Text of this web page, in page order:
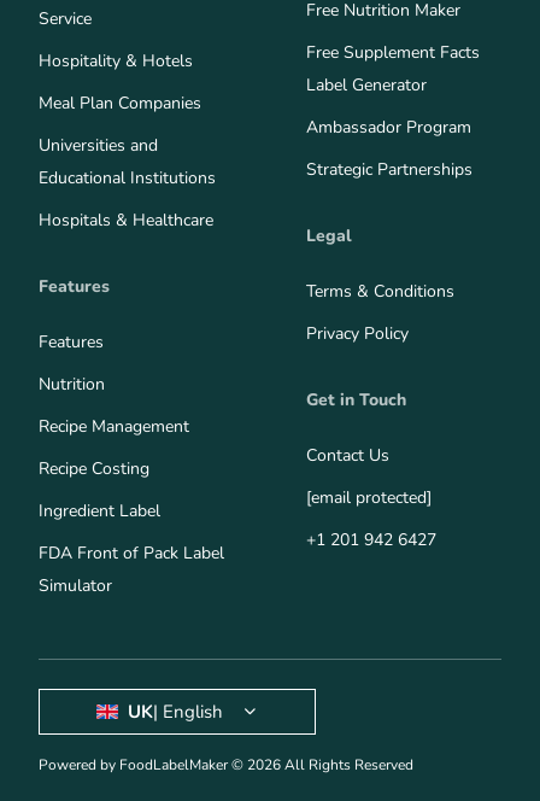
Service
Hospitality & Hotels
Meal Plan Companies
Universities and
Educational Institutions
Hospitals & Healthcare
Features
Features
Nutrition
Recipe Management
Recipe Costing
Ingredient Label
FDA Front of Pack Label
Simulator
Free Nutrition Maker
Free Supplement Facts
Label Generator
Ambassador Program
Strategic Partnerships
Legal
Terms & Conditions
Privacy Policy
Get in Touch
Contact Us
[email protected]
+1 201 942 6427
Powered by FoodLabelMaker © 2026 All Rights Reserved
UK| English